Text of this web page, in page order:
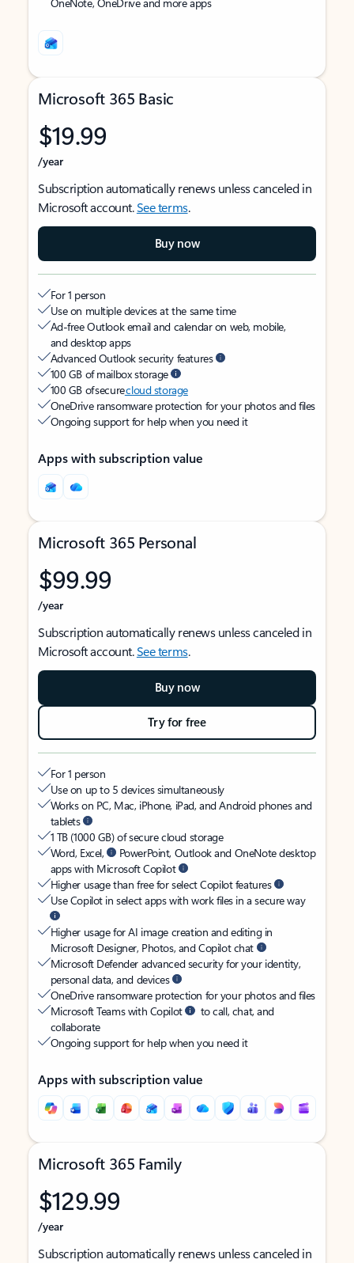
Microsoft 365 Basic
$19.99
/year
Subscription automatically renews unless canceled in
Microsoft account.See terms.
Buy now
For 1 person
Use on multiple devices at the same time
Ad-free Outlook email and calendar on web, mobile,
and desktop apps
Advanced Outlook security features
100 GB of mailbox storage
100 GB of securecloud storage
OneDrive ransomware protection for your photos and files
Ongoing support for help when you need it
Apps with subscription value
Microsoft 365 Personal
$99.99
/year
Subscription automatically renews unless canceled in
Microsoft account.See terms.
Buy now
Try for free
For 1 person
Use on up to 5 devices simultaneously
Works on PC, Mac, iPhone, iPad, and Android phones and
tablets
1 TB (1000 GB) of secure cloud storage
Word, Excel,
PowerPoint, Outlook and OneNote desktop
apps with Microsoft Copilot
Higher usage than free for select Copilot features
Use Copilot in select apps with work files in a secure way
Higher usage for AI image creation and editing in
Microsoft Designer, Photos, and Copilot chat
Microsoft Defender advanced security for your identity,
personal data, and devices
OneDrive ransomware protection for your photos and files
Microsoft Teams with Copilot
to call, chat, and
collaborate
Ongoing support for help when you need it
Apps with subscription value
Microsoft 365 Family
$129.99
/year
Subscription automatically renews unless canceled in